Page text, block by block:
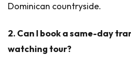
Dominican countryside.
2. Can I book a same-day
watching tour?